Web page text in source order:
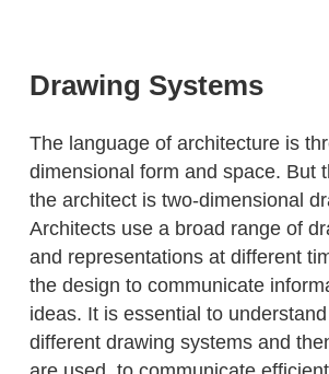
Drawing Systems
The language of architecture is
dimensional form and space. But
the architect is two-dimensional
Architects use a broad range of
and representations at different
the design to communicate
ideas. It is essential to
different drawing systems and